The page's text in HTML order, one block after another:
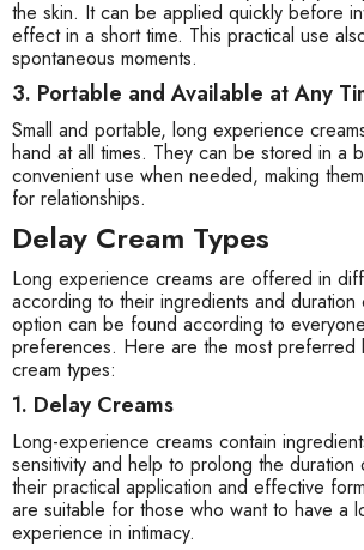
the skin. It can be applied quickly before
effect in a short time. This practical use
spontaneous moments.
3. Portable and Available at Any
Small and portable, long experience
hand at all times. They can be stored in a
convenient use when needed, making
for relationships.
Delay Cream Types
Long experience creams are offered in
according to their ingredients and
option can be found according to
preferences. Here are the most preferred
cream types:
1. Delay Creams
Long-experience creams contain
sensitivity and help to prolong the duration
their practical application and effective
are suitable for those who want to have a
experience in intimacy.